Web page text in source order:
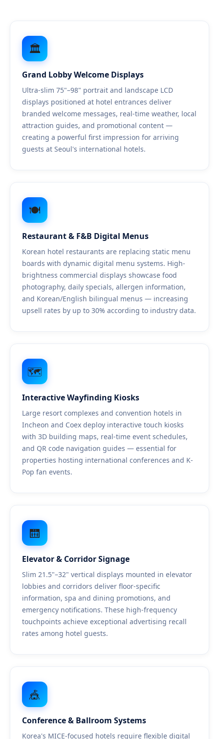
🏛️
Grand Lobby Welcome Displays
Ultra-slim 75"–98" portrait and landscape LCD
displays positioned at hotel entrances deliver
branded welcome messages, real-time weather, local
attraction guides, and promotional content —
creating a powerful first impression for arriving
guests at Seoul's international hotels.
🍽️
Restaurant & F&B Digital Menus
Korean hotel restaurants are replacing static menu
boards with dynamic digital menu systems. High-
brightness commercial displays showcase food
photography, daily specials, allergen information,
and Korean/English bilingual menus — increasing
upsell rates by up to 30% according to industry data.
🗺️
Interactive Wayfinding Kiosks
Large resort complexes and convention hotels in
Incheon and Coex deploy interactive touch kiosks
with 3D building maps, real-time event schedules,
and QR code navigation guides — essential for
properties hosting international conferences and K-
Pop fan events.
🛗
Elevator & Corridor Signage
Slim 21.5"–32" vertical displays mounted in elevator
lobbies and corridors deliver floor-specific
information, spa and dining promotions, and
emergency notifications. These high-frequency
touchpoints achieve exceptional advertising recall
rates among hotel guests.
🎪
Conference & Ballroom Systems
Korea's MICE-focused hotels require flexible digital